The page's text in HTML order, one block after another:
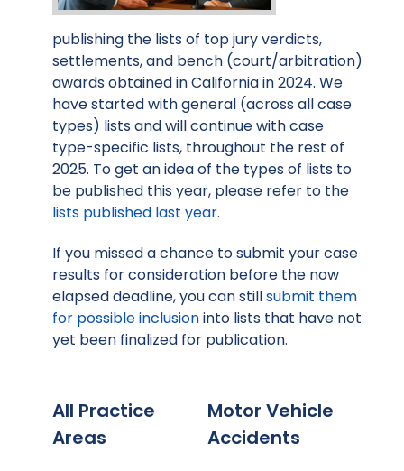
publishing the lists of top jury verdicts,
settlements, and bench (court/arbitration)
awards obtained in California in 2024. We
have started with general (across all case
types) lists and will continue with case
type-specific lists, throughout the rest of
2025. To get an idea of the types of lists to
be published this year, please refer to the
lists published last year.
If you missed a chance to submit your case
results for consideration before the now
elapsed deadline, you can stillsubmit them
for possible inclusioninto lists that have not
yet been finalized for publication.
All Practice
Areas
Motor Vehicle
Accidents